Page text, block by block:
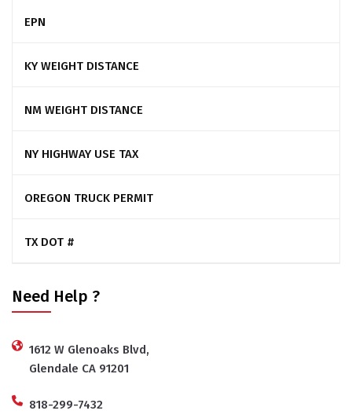
EPN
KY WEIGHT DISTANCE
NM WEIGHT DISTANCE
NY HIGHWAY USE TAX
OREGON TRUCK PERMIT
TX DOT #
Need Help ?
1612 W Glenoaks Blvd,
Glendale CA 91201
818-299-7432